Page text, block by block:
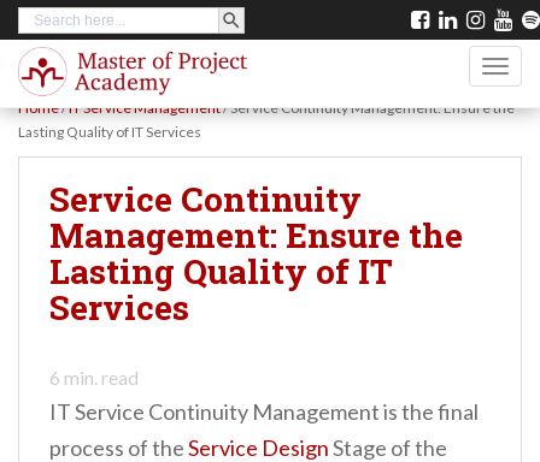
Search
for:
SEARCH BUTTON
Home/IT Service Management/Service Continuity Management: Ensure the
Lasting Quality of IT Services
Service Continuity
Management: Ensure the
Lasting Quality of IT
Services
6 min. read
IT Service Continuity Management is the final
process of theService DesignStage of the